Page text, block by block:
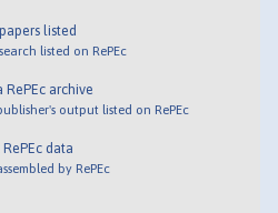
listed
listed on RePEc
RePEc archive
output listed on RePEc
data
by RePEc